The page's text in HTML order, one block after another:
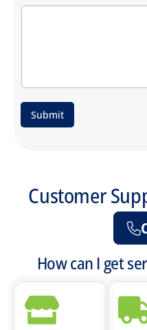
Submit
Customer
How can I get